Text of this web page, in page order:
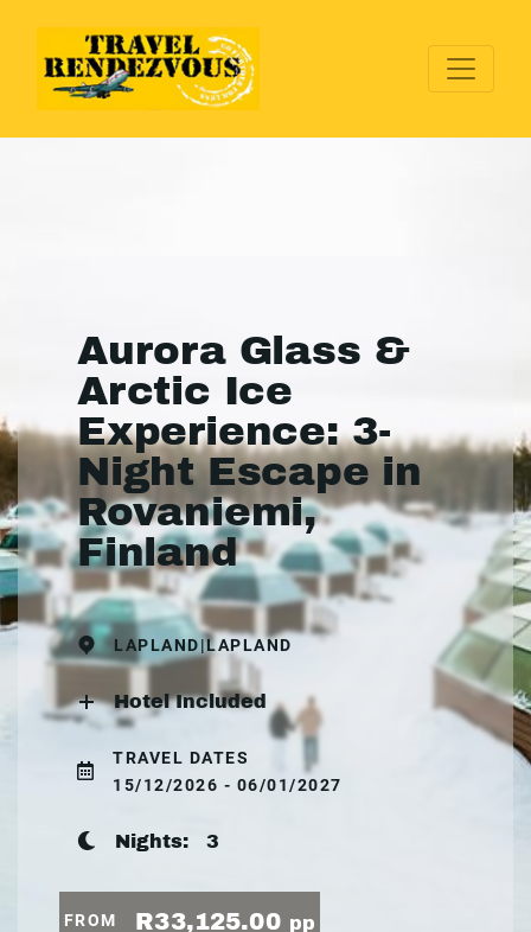
Aurora Glass &
Arctic Ice
Experience: 3-
Night Escape in
Rovaniemi,
Finland
LAPLAND|LAPLAND
Hotel Included
TRAVEL DATES
15/12/2026 - 06/01/2027
Nights: 3
FROM R33,125.00 pp